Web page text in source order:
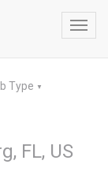
Type ▼
FL, US